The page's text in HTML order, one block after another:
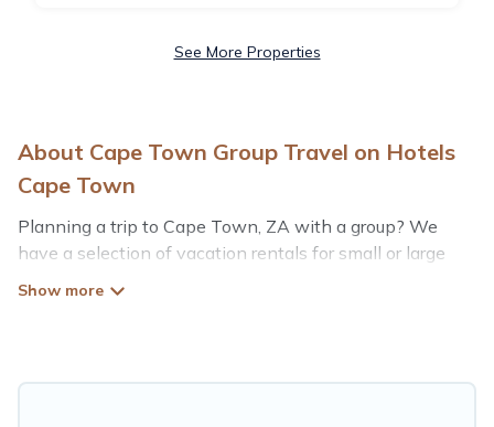
See More Properties
About Cape Town Group Travel on Hotels
Cape Town
Planning a trip to Cape Town, ZA with a group? We
have a selection of vacation rentals for small or large
the amenities that guests like, such as private or indoor